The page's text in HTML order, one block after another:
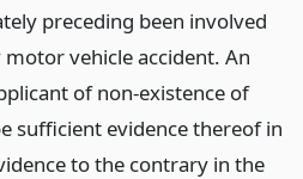
preceding been involved
vehicle accident. An
of non-existence of
sufficient evidence thereof in
to the contrary in the